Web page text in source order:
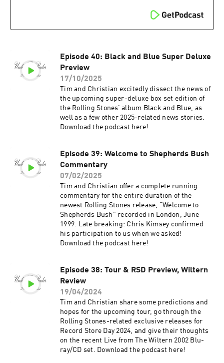
Episode 40: Black and Blue Super Deluxe
Preview
17/10/2025
Tim and Christian excitedly dissect the news of
the upcoming super-deluxe box set edition of
the Rolling Stones’ album Black and Blue, as
well as a few other 2025-related news stories.
Download the podcast here!
Episode 39: Welcome to Shepherds Bush
Commentary
07/02/2025
Tim and Christian offer a complete running
commentary for the entire duration of the
newest Rolling Stones release, “Welcome to
Shepherds Bush” recorded in London, June
1999. Late breaking: Chris Kimsey confirmed
his participation to us when we asked!
Download the podcast here!
Episode 38: Tour & RSD Preview, Wiltern
Review
19/04/2024
Tim and Christian share some predictions and
hopes for the upcoming tour, go through the
Rolling Stones-related exclusive releases for
Record Store Day 2024, and give their thoughts
on the recent Live from The Wiltern 2002 Blu-
ray/CD set. Download the podcast here!